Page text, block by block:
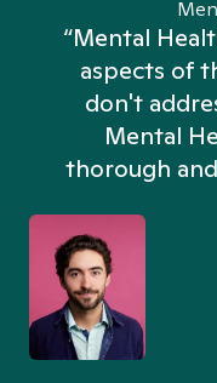
“Mental
aspects of
don't
Mental
thorough